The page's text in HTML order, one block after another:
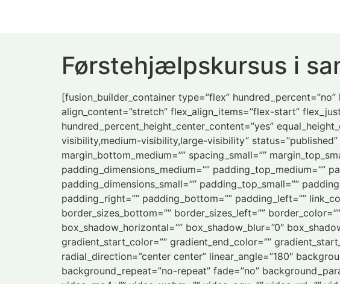
Førstehjælpskursus i
[fusion_builder_container type=”flex”
align_content=”stretch” flex_align_items=”flex-start”
hundred_percent_height_center_content=”yes”
visibility,medium-visibility,large-visibility” status=”published”
margin_bottom_medium=”” spacing_small=””
padding_dimensions_medium=”” padding_top_medium=””
padding_dimensions_small=”” padding_top_small=””
padding_right=”” padding_bottom=”” padding_left=””
border_sizes_bottom=”” border_sizes_left=””
box_shadow_horizontal=”” box_shadow_blur=”0″
gradient_start_color=”” gradient_end_color=””
radial_direction=”center center” linear_angle=”180″
background_repeat=”no-repeat” fade=”no”